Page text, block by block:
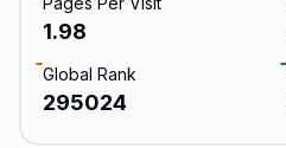
1.98
Global Rank
295024